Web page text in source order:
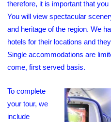
therefore, it is important that
You will view spectacular
and heritage of the region. We
hotels for their locations and
Single accommodations are
come, first served basis.
To complete
your tour, we
include